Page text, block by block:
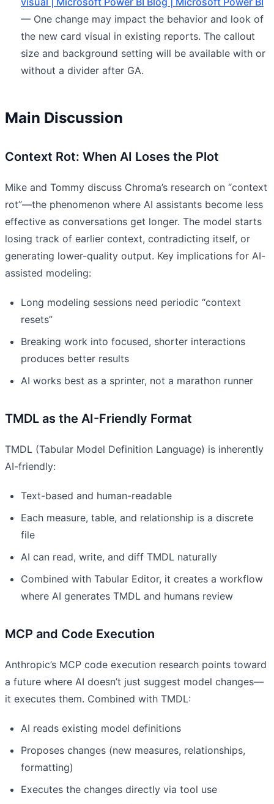
— One change may impact the behavior and look of
the new card visual in existing reports. The callout
size and background setting will be available with or
without a divider after GA.
Main Discussion
Context Rot: When AI Loses the Plot
Mike and Tommy discuss Chroma’s research on “context
rot”—the phenomenon where AI assistants become less
effective as conversations get longer. The model starts
losing track of earlier context, contradicting itself, or
generating lower-quality output. Key implications for AI-
assisted modeling:
Long modeling sessions need periodic “context
resets”
Breaking work into focused, shorter interactions
produces better results
AI works best as a sprinter, not a marathon runner
TMDL as the AI-Friendly Format
TMDL (Tabular Model Definition Language) is inherently
AI-friendly:
Text-based and human-readable
Each measure, table, and relationship is a discrete
file
AI can read, write, and diff TMDL naturally
Combined with Tabular Editor, it creates a workflow
where AI generates TMDL and humans review
MCP and Code Execution
Anthropic’s MCP code execution research points toward
a future where AI doesn’t just suggest model changes—
it executes them. Combined with TMDL:
AI reads existing model definitions
Proposes changes (new measures, relationships,
formatting)
Executes the changes directly via tool use